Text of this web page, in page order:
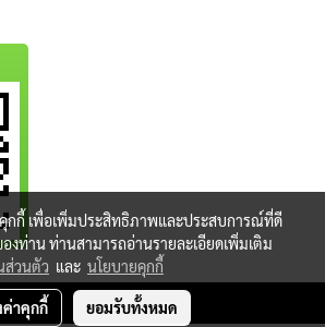
คุกกี้ เพื่อเพิ่มประสิทธิภาพและประสบการณ์ที่ดี
องท่าน ท่านสามารถอ่านรายละเอียดเพิ่มเติม
ส่วนตัว และ นโยบายคุกกี้
ค่าคุกกี้ ยอมรับทั้งหมด